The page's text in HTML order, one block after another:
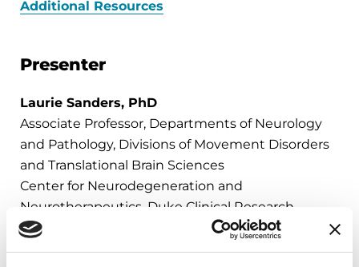
Additional Resources
Presenter
Laurie Sanders, PhD
Associate Professor, Departments of Neurology
and Pathology, Divisions of Movement Disorders
and Translational Brain Sciences
Center for Neurodegeneration and
Neurotherapeutics, Duke Clinical Research
Institute,
A Parkinson's Foundation Center of Excellence